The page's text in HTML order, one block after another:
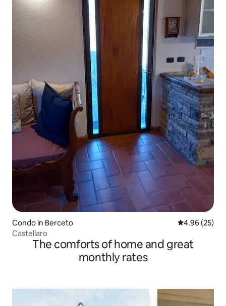
Condo in Berceto 4.96 out of 5
4.96 (25)
Castellaro
The comforts of home and great
monthly rates